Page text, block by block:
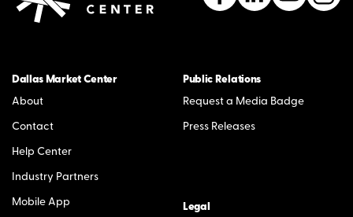
Dallas Market Center
About
Contact
Help Center
Industry Partners
Mobile App
Public Relations
Request a Media Badge
Press Releases
Legal